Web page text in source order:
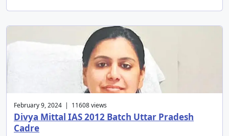
February 9, 2024 | 11608 views
Divya Mittal IAS 2012 Batch Uttar Pradesh
Cadre